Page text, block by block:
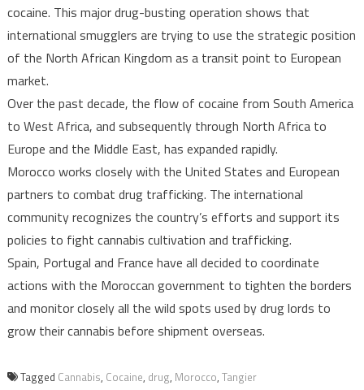
cocaine. This major drug-busting operation shows that
international smugglers are trying to use the strategic position
of the North African Kingdom as a transit point to European
market.
Over the past decade, the flow of cocaine from South America
to West Africa, and subsequently through North Africa to
Europe and the Middle East, has expanded rapidly.
Morocco works closely with the United States and European
partners to combat drug trafficking. The international
community recognizes the country’s efforts and support its
policies to fight cannabis cultivation and trafficking.
Spain, Portugal and France have all decided to coordinate
actions with the Moroccan government to tighten the borders
and monitor closely all the wild spots used by drug lords to
grow their cannabis before shipment overseas.
Tagged Cannabis, Cocaine, drug, Morocco, Tangier